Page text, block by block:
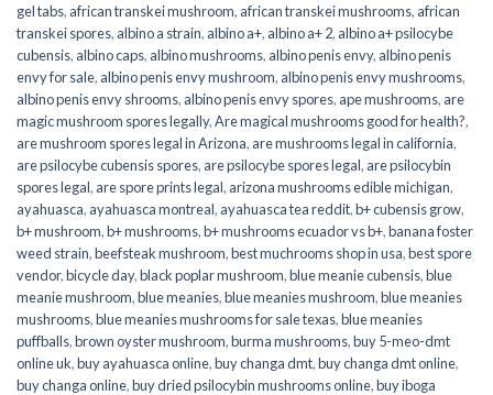
gel tabs, african transkei mushroom, african transkei mushrooms, african
transkei spores, albino a strain, albino a+, albino a+ 2, albino a+ psilocybe
cubensis, albino caps, albino mushrooms, albino penis envy, albino penis
envy for sale, albino penis envy mushroom, albino penis envy mushrooms,
albino penis envy shrooms, albino penis envy spores, ape mushrooms, are
magic mushroom spores legally,Are magical mushrooms good for health?,
are mushroom spores legal in Arizona, are mushrooms legal in california,
are psilocybe cubensis spores, are psilocybe spores legal, are psilocybin
spores legal, are spore prints legal, arizona mushrooms edible michigan,
ayahuasca, ayahuasca montreal, ayahuasca tea reddit,b+ cubensis grow,
b+ mushroom,b+ mushrooms,b+ mushrooms ecuador vs b+,banana foster
weed strain,beefsteak mushroom,best muchrooms shop in usa,best spore
vendor,bicycle day,black poplar mushroom,blue meanie cubensis,blue
meanie mushroom,blue meanies,blue meanies mushroom,blue meanies
mushrooms,blue meanies mushrooms for sale texas,blue meanies
puffballs,brown oyster mushroom,burma mushrooms,buy 5-meo-dmt
online uk,buy ayahuasca online,buy changa dmt,buy changa dmt online,
buy changa online,buy dried psilocybin mushrooms online​,buy iboga